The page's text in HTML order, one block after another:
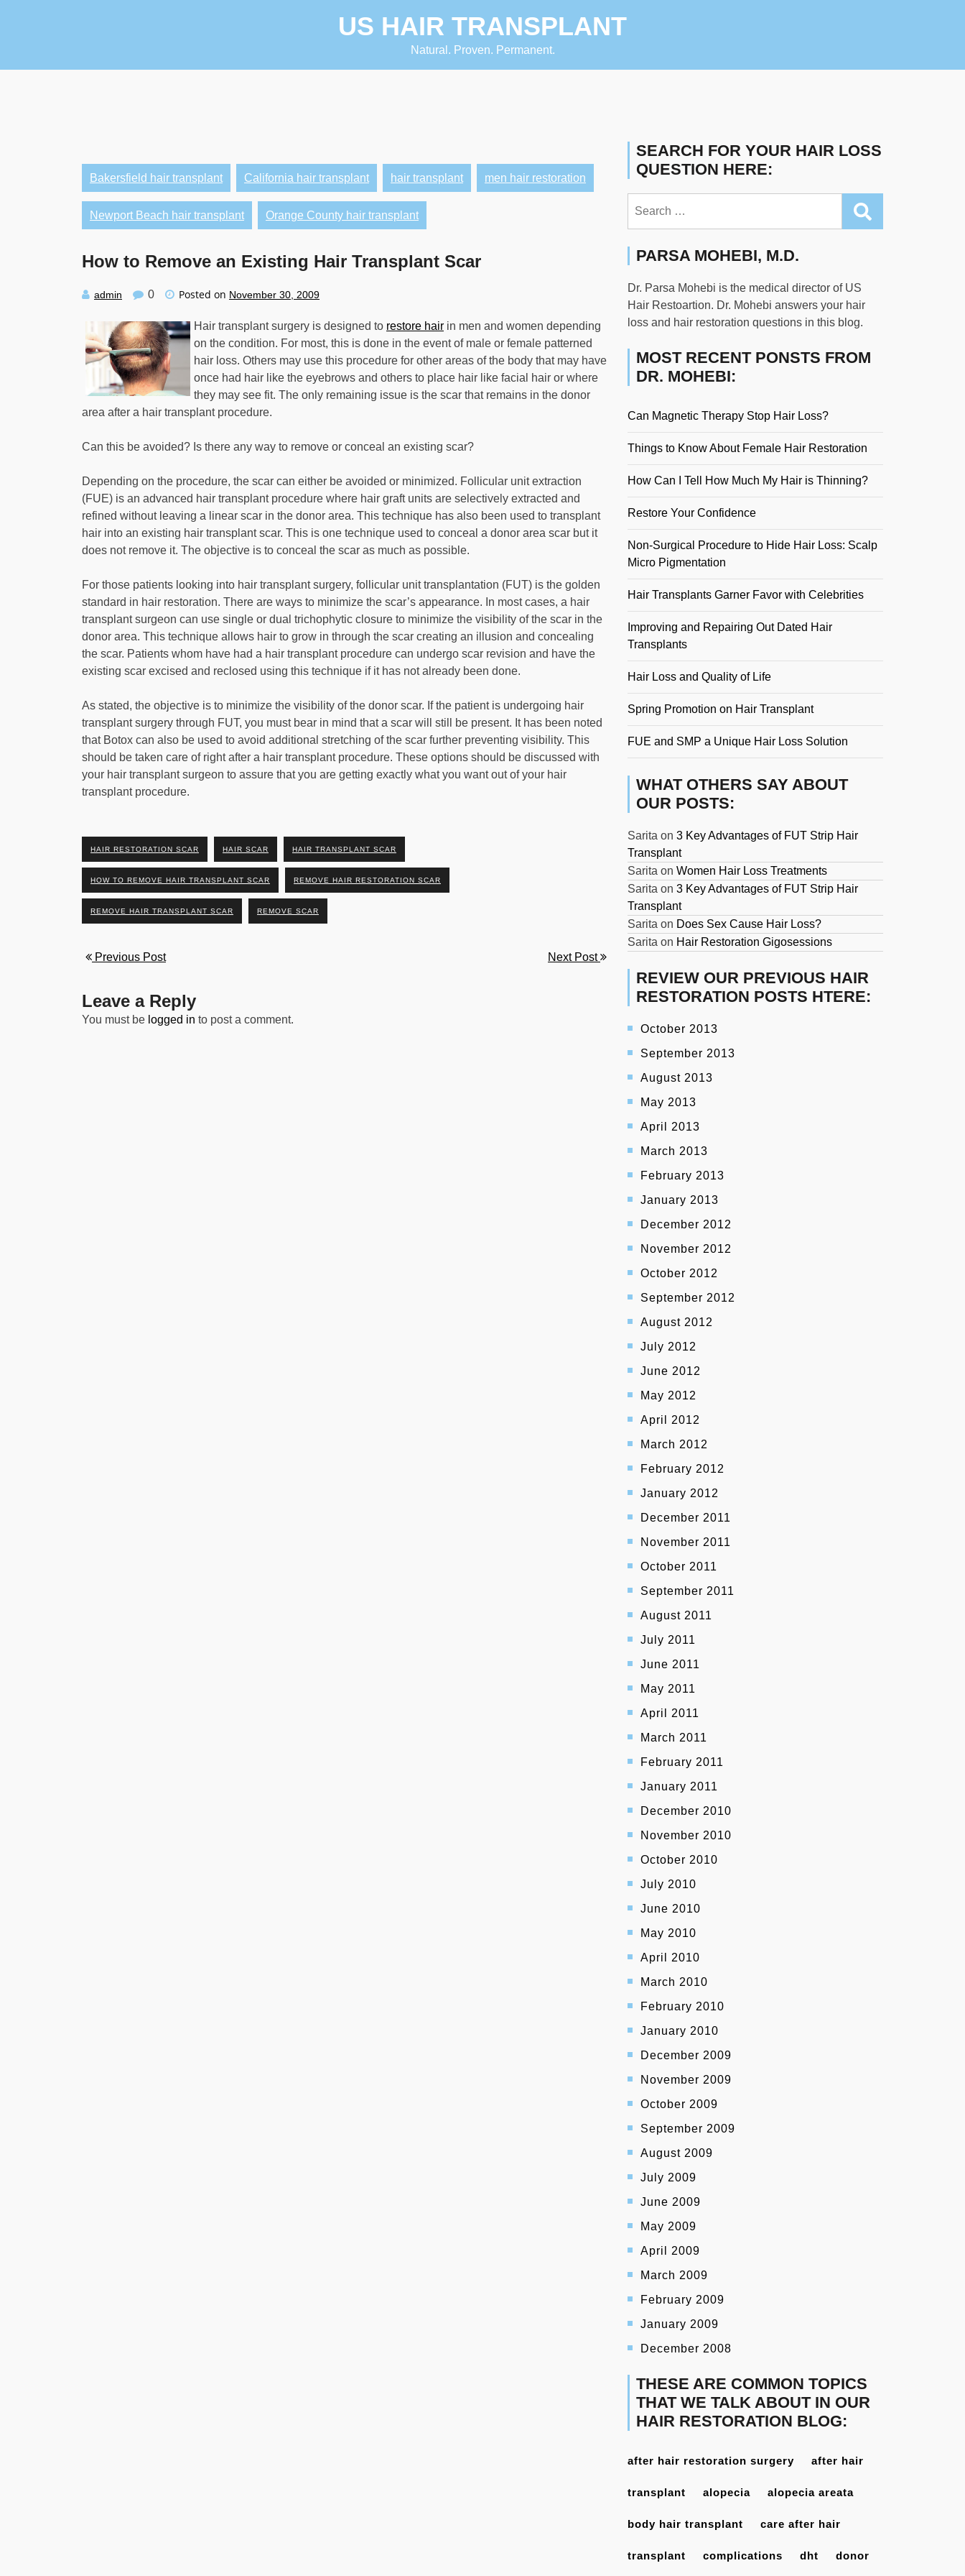
US HAIR TRANSPLANT
Natural. Proven. Permanent.
Bakersfield hair transplant California hair transplant hair transplant men hair restoration
Newport Beach hair transplant Orange County hair transplant
How to Remove an Existing Hair Transplant Scar
admin 0 Posted on November 30, 2009
Hair transplant surgery is designed to restore hair in men and women depending
on the condition. For most, this is done in the event of male or female patterned
hair loss. Others may use this procedure for other areas of the body that may have
once had hair like the eyebrows and others to place hair like facial hair or where
they may see fit. The only remaining issue is the scar that remains in the donor
area after a hair transplant procedure.
Can this be avoided? Is there any way to remove or conceal an existing scar?
Depending on the procedure, the scar can either be avoided or minimized. Follicular unit extraction
(FUE) is an advanced hair transplant procedure where hair graft units are selectively extracted and
refined without leaving a linear scar in the donor area. This technique has also been used to transplant
hair into an existing hair transplant scar. This is one technique used to conceal a donor area scar but it
does not remove it. The objective is to conceal the scar as much as possible.
For those patients looking into hair transplant surgery, follicular unit transplantation (FUT) is the golden
standard in hair restoration. There are ways to minimize the scar’s appearance. In most cases, a hair
transplant surgeon can use single or dual trichophytic closure to minimize the visibility of the scar in the
donor area. This technique allows hair to grow in through the scar creating an illusion and concealing
the scar. Patients whom have had a hair transplant procedure can undergo scar revision and have the
existing scar excised and reclosed using this technique if it has not already been done.
As stated, the objective is to minimize the visibility of the donor scar. If the patient is undergoing hair
transplant surgery through FUT, you must bear in mind that a scar will still be present. It has been noted
that Botox can also be used to avoid additional stretching of the scar further preventing visibility. This
should be taken care of right after a hair transplant procedure. These options should be discussed with
your hair transplant surgeon to assure that you are getting exactly what you want out of your hair
transplant procedure.
HAIR RESTORATION SCAR HAIR SCAR HAIR TRANSPLANT SCAR
HOW TO REMOVE HAIR TRANSPLANT SCAR REMOVE HAIR RESTORATION SCAR
REMOVE HAIR TRANSPLANT SCAR REMOVE SCAR
Previous Post Next Post
Leave a Reply
You must be logged in to post a comment.
SEARCH FOR YOUR HAIR LOSS
QUESTION HERE:
for:
PARSA MOHEBI, M.D.
Dr. Parsa Mohebi is the medical director of US
Hair Restoartion. Dr. Mohebi answers your hair
loss and hair restoration questions in this blog.
MOST RECENT PONSTS FROM
DR. MOHEBI:
Can Magnetic Therapy Stop Hair Loss?
Things to Know About Female Hair Restoration
How Can I Tell How Much My Hair is Thinning?
Restore Your Confidence
Non-Surgical Procedure to Hide Hair Loss: Scalp
Micro Pigmentation
Hair Transplants Garner Favor with Celebrities
Improving and Repairing Out Dated Hair
Transplants
Hair Loss and Quality of Life
Spring Promotion on Hair Transplant
FUE and SMP a Unique Hair Loss Solution
WHAT OTHERS SAY ABOUT
OUR POSTS:
Sarita on 3 Key Advantages of FUT Strip Hair
Transplant
Sarita on Women Hair Loss Treatments
Sarita on 3 Key Advantages of FUT Strip Hair
Transplant
Sarita on Does Sex Cause Hair Loss?
Sarita on Hair Restoration Gigosessions
REVIEW OUR PREVIOUS HAIR
RESTORATION POSTS HTERE:
October 2013
September 2013
August 2013
May 2013
April 2013
March 2013
February 2013
January 2013
December 2012
November 2012
October 2012
September 2012
August 2012
July 2012
June 2012
May 2012
April 2012
March 2012
February 2012
January 2012
December 2011
November 2011
October 2011
September 2011
August 2011
July 2011
June 2011
May 2011
April 2011
March 2011
February 2011
January 2011
December 2010
November 2010
October 2010
July 2010
June 2010
May 2010
April 2010
March 2010
February 2010
January 2010
December 2009
November 2009
October 2009
September 2009
August 2009
July 2009
June 2009
May 2009
April 2009
March 2009
February 2009
January 2009
December 2008
THESE ARE COMMON TOPICS
THAT WE TALK ABOUT IN OUR
HAIR RESTORATION BLOG:
after hair restoration surgery after hair
transplant alopecia alopecia areata
body hair transplant care after hair
transplant complications dht donor